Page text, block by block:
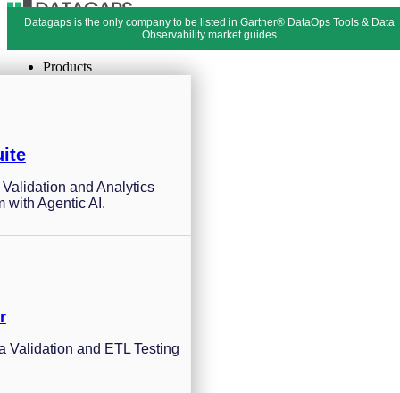
Datagaps is the only company to be listed in Gartner® DataOps Tools & Data
Observability market guides
Products
and Analytics
with Agentic AI.
Validation and ETL Testing